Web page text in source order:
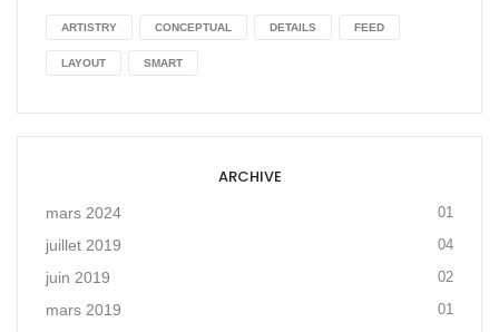
ARTISTRY CONCEPTUAL DETAILS FEED
LAYOUT SMART
ARCHIVE
mars 2024 01
juillet 2019 04
juin 2019 02
mars 2019 01